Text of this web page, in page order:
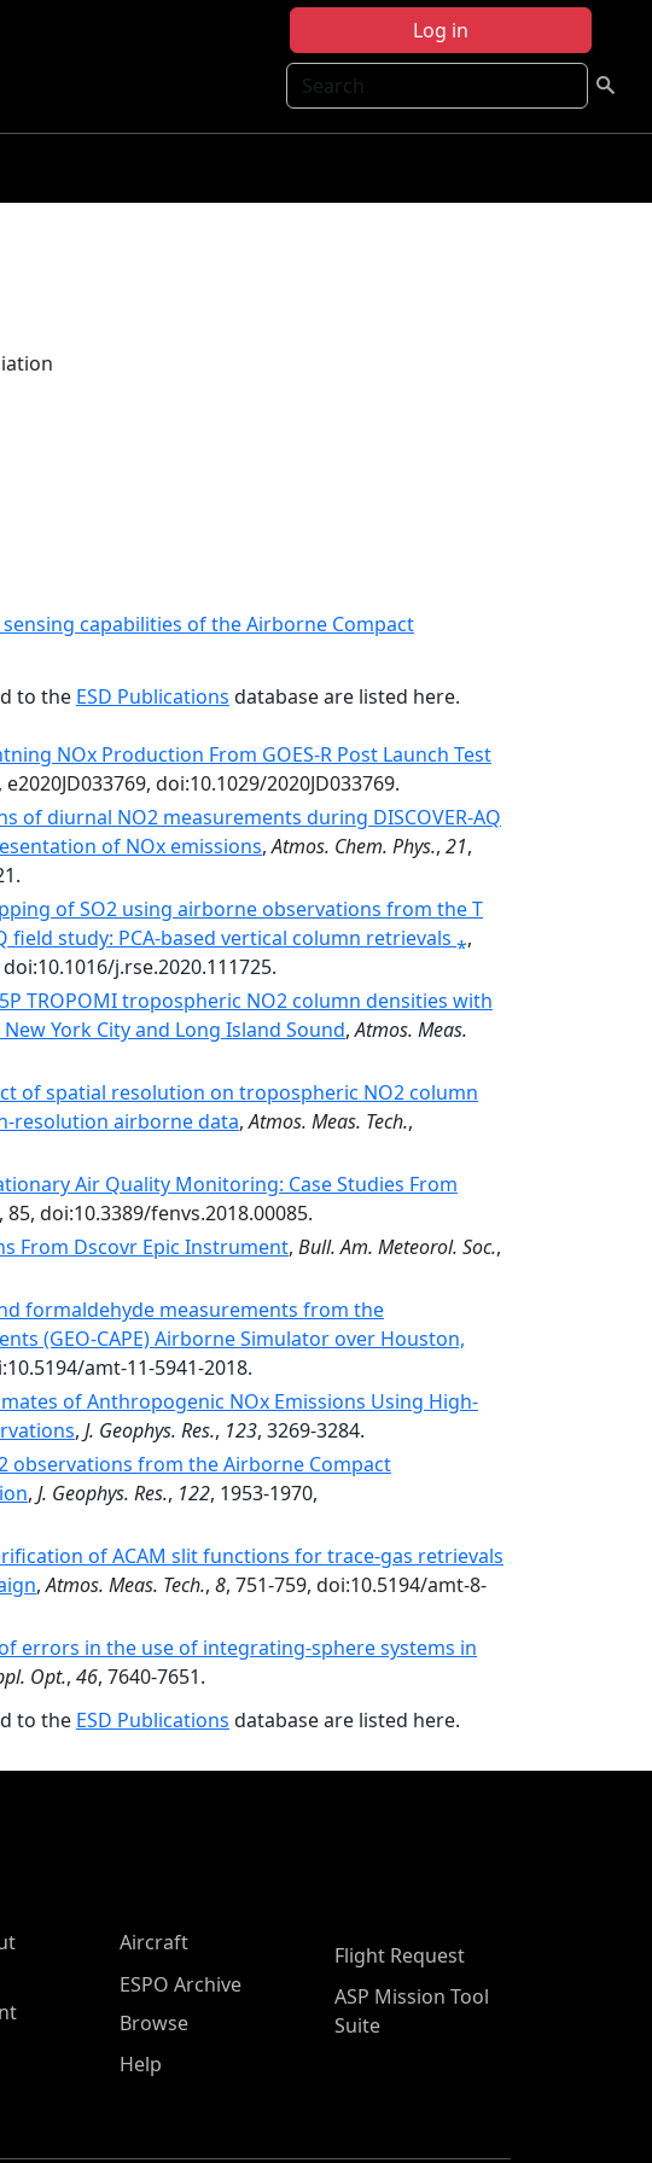
Log in
Search
sensing capabilities of the Airborne Compact
to the ESD Publications database are listed here.
NOx Production From GOES-R Post Launch Test
, e2020JD033769, doi:10.1029/2020JD033769.
of diurnal NO2 measurements during DISCOVER-AQ
of NOx emissions,Atmos. Chem. Phys., 21,
of SO2 using airborne observations from the T
field study: PCA-based vertical column retrievals ⁎,
doi:10.1016/j.rse.2020.111725.
TROPOMI tropospheric NO2 column densities with
York City and Long Island Sound,Atmos. Meas.
of spatial resolution on tropospheric NO2 column
resolution airborne data,Atmos. Meas. Tech.,
Air Quality Monitoring: Case Studies From
, 85, doi:10.3389/fenvs.2018.00085.
From Dscovr Epic Instrument, Bull. Am. Meteorol. Soc.,
formaldehyde measurements from the
(GEO-CAPE) Airborne Simulator over Houston,
amt-11-5941-2018.
of Anthropogenic NOx Emissions Using High-
, J. Geophys. Res., 123, 3269-3284.
observations from the Airborne Compact
, J. Geophys. Res., 122, 1953-1970,
of ACAM slit functions for trace-gas retrievals
,Atmos. Meas. Tech., 8, 751-759, doi:10.5194/amt-8-
errors in the use of integrating-sphere systems in
Opt., 46, 7640-7651.
to the ESD Publications database are listed here.
Aircraft
ESPO Archive
Browse
Help
Flight Request
ASP Mission Tool
Suite